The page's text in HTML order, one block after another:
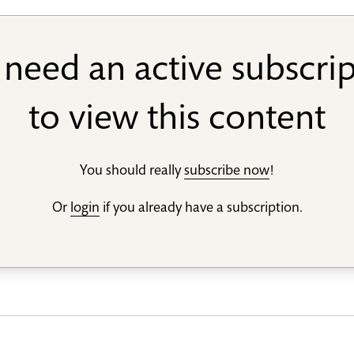
an active
to view this content
You should reallysubscribe now!
Or login if you already have a subscription.